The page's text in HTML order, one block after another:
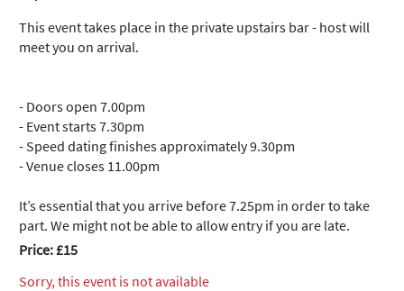
This event takes place in the private upstairs bar - host will
meet you on arrival.
- Doors open 7.00pm
- Event starts 7.30pm
- Speed dating finishes approximately 9.30pm
- Venue closes 11.00pm
It’s essential that you arrive before 7.25pm in order to take
part. We might not be able to allow entry if you are late.
Price: £15
Sorry, this event is not available